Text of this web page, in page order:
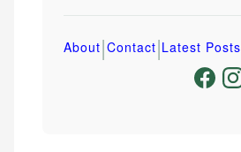
About|Contact|Latest Posts